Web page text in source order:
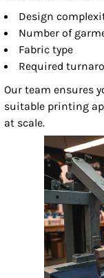
Design
Number of
Fabric type
Required
Our team ensures
suitable printing
at scale.